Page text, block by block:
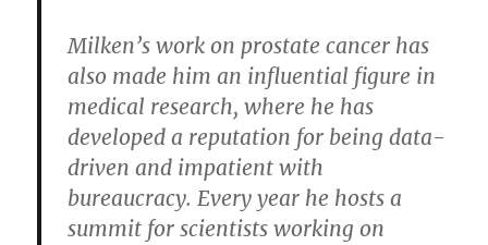
Milken’s work on prostate cancer has
also made him an influential figure in
medical research, where he has
developed a reputation for being data-
driven and impatient with
bureaucracy. Every year he hosts a
summit for scientists working on